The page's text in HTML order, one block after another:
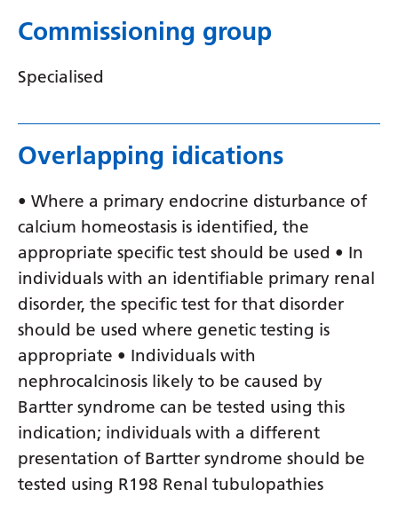
Serbian
Sindhi
Sinhala
Slovak
Slovenian
Somali
Spanish
Sundanese
Swedish
Tajik
Tamil
Commissioning group
Specialised
Overlapping idications
• Where a primary endocrine disturbance of
calcium homeostasis is identified, the
appropriate specific test should be used • In
individuals with an identifiable primary renal
disorder, the specific test for that disorder
should be used where genetic testing is
appropriate • Individuals with
nephrocalcinosis likely to be caused by
Bartter syndrome can be tested using this
indication; individuals with a different
presentation of Bartter syndrome should be
tested using R198 Renal tubulopathies